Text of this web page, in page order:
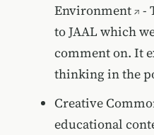
Environment
-
to JAAL which
comment on. It
thinking in the
Creative
educational